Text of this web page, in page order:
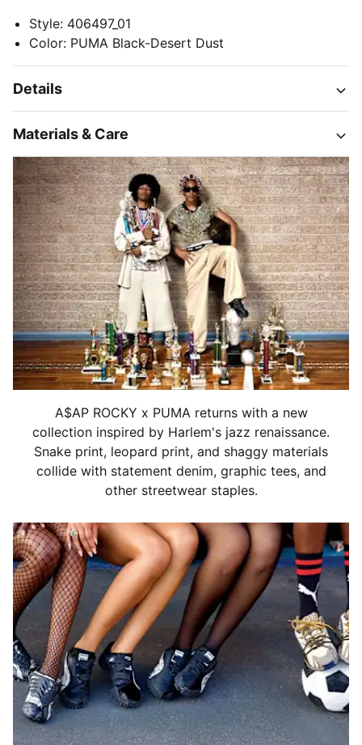
Style: 406497_01
Color: PUMA Black-Desert Dust
Details
Materials & Care
A$AP ROCKY x PUMA returns with a new
collection inspired by Harlem's jazz renaissance.
Snake print, leopard print, and shaggy materials
collide with statement denim, graphic tees, and
other streetwear staples.